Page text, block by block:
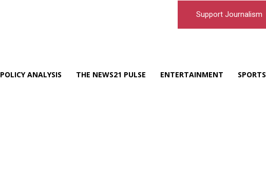
Support Journalism
POLICY ANALYSIS THE NEWS21 PULSE ENTERTAINMENT SPORTS